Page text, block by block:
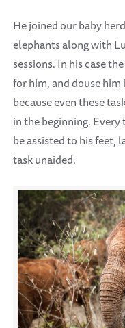
He joined our baby
elephants along with
sessions. In his case
for him, and douse
because even these
in the beginning.
be assisted to his feet,
task unaided.